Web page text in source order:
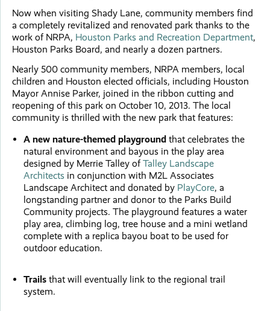
Now when visiting Shady Lane, community members find
a completely revitalized and renovated park thanks to the
work of NRPA, Houston Parks and Recreation Department,
Houston Parks Board, and nearly a dozen partners.
Nearly 500 community members, NRPA members, local
children and Houston elected officials, including Houston
Mayor Annise Parker, joined in the ribbon cutting and
reopening of this park on October 10, 2013. The local
community is thrilled with the new park that features:
A new nature-themed playground that celebrates the
natural environment and bayous in the play area
designed by Merrie Talley ofTalley Landscape
Architects in conjunction with M2L Associates
Landscape Architect and donated by PlayCore, a
longstanding partner and donor to the Parks Build
Community projects. The playground features a water
play area, climbing log, tree house and a mini wetland
complete with a replica bayou boat to be used for
outdoor education.
Trails that will eventually link to the regional trail
system.